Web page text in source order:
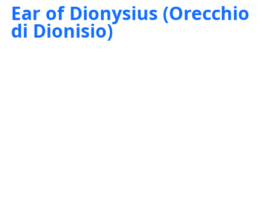
Ear of Dionysius (Orecchio
di Dionisio)